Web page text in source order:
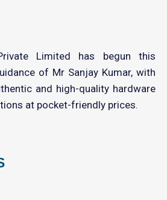
Limited has begun this
of Mr Sanjay Kumar, with
and high-quality hardware
at pocket-friendly prices.